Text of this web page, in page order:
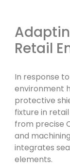
Retail
In response
environment
protective
fixture in
from precise
and
integrates
elements.